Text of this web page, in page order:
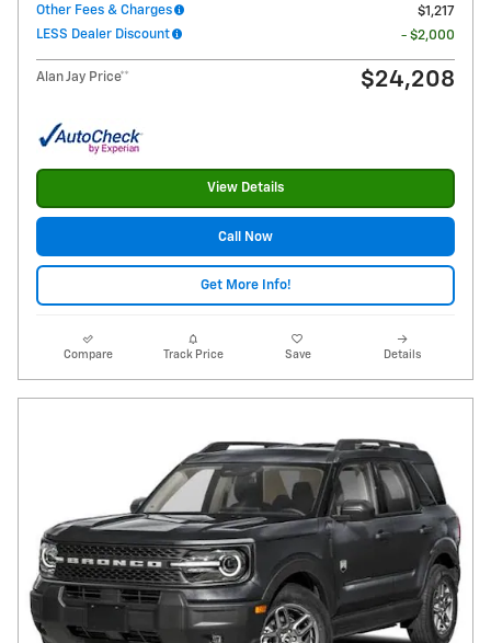
Other Fees & Charges
$1,217
LESS Dealer Discount
- $2,000
Alan Jay Price** $24,208
View Details
Call Now
Get More Info!
Compare Track Price Save Details